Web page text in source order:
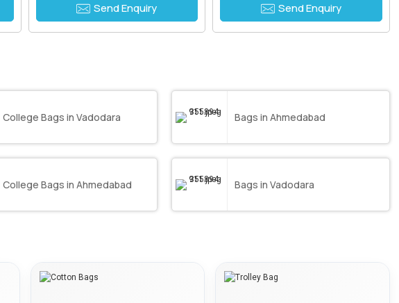
Send Enquiry Send Enquiry
College Bags in Vadodara Bags in Ahmedabad
College Bags in Ahmedabad Bags in Vadodara